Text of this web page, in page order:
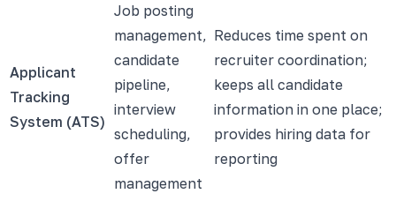
Applicant
Tracking
System (ATS)
Job posting
management,
candidate
pipeline,
interview
scheduling,
offer
management
Reduces time spent on
recruiter coordination;
keeps all candidate
information in one place;
provides hiring data for
reporting